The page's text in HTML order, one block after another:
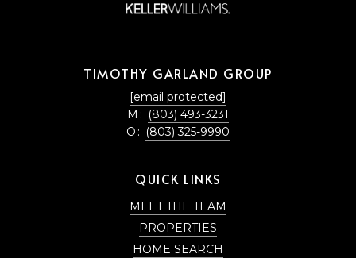
TIMOTHY GARLAND GROUP
[email protected]
M: (803) 493-3231
O: (803) 325-9990
QUICK LINKS
MEET THE TEAM
PROPERTIES
HOME SEARCH